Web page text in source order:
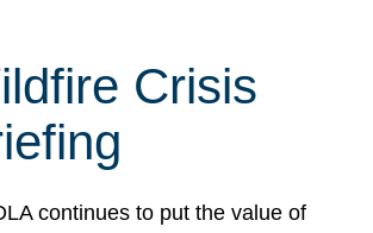
Crisis
continues to put the value of